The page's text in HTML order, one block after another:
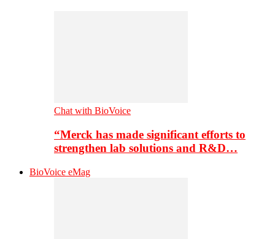
Chat with BioVoice
“Merck has made significant efforts to
strengthen lab solutions and R&D…
BioVoice eMag